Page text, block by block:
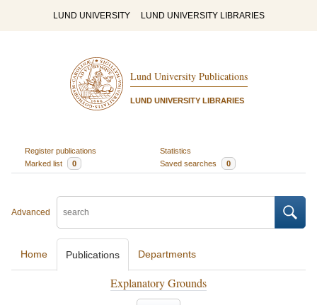
LUND UNIVERSITY LUND UNIVERSITY LIBRARIES
Lund University Publications
LUND UNIVERSITY LIBRARIES
Register publications
Statistics
Marked list
0 Saved searches 0
Advanced
Home Publications Departments
Explanatory Grounds